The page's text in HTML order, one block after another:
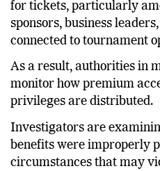
Large sporting events
for tickets, particularly
sponsors, business
connected to tournament
As a result, authorities in
monitor how premium
privileges are distributed.
Investigators are
benefits were improperly